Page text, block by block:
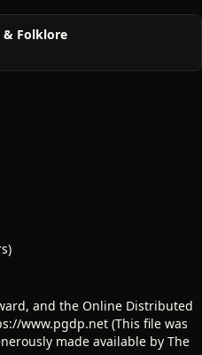
& Folklore
and the Online Distributed
www.pgdp.net (This file was
made available by The